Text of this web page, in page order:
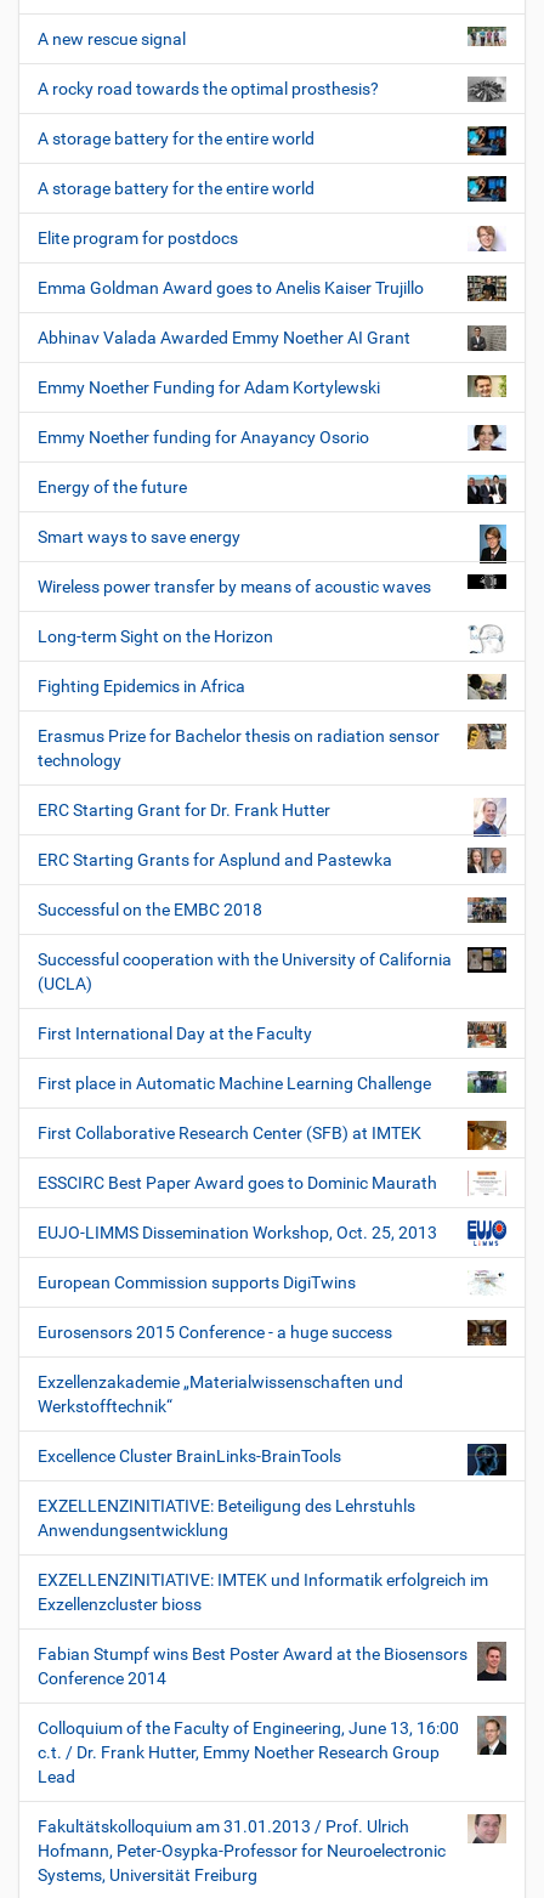
A new rescue signal
A rocky road towards the optimal prosthesis?
A storage battery for the entire world
A storage battery for the entire world
Elite program for postdocs
Emma Goldman Award goes to Anelis Kaiser Trujillo
Abhinav Valada Awarded Emmy Noether AI Grant
Emmy Noether Funding for Adam Kortylewski
Emmy Noether funding for Anayancy Osorio
Energy of the future
Smart ways to save energy
Wireless power transfer by means of acoustic waves
Long-term Sight on the Horizon
Fighting Epidemics in Africa
Erasmus Prize for Bachelor thesis on radiation sensor
technology
ERC Starting Grant for Dr. Frank Hutter
ERC Starting Grants for Asplund and Pastewka
Successful on the EMBC 2018
Successful cooperation with the University of California
(UCLA)
First International Day at the Faculty
First place in Automatic Machine Learning Challenge
First Collaborative Research Center (SFB) at IMTEK
ESSCIRC Best Paper Award goes to Dominic Maurath
EUJO-LIMMS Dissemination Workshop, Oct. 25, 2013
European Commission supports DigiTwins
Eurosensors 2015 Conference - a huge success
Exzellenzakademie „Materialwissenschaften und
Werkstofftechnik“
Excellence Cluster BrainLinks-BrainTools
EXZELLENZINITIATIVE: Beteiligung des Lehrstuhls
Anwendungsentwicklung
EXZELLENZINITIATIVE: IMTEK und Informatik erfolgreich im
Exzellenzcluster bioss
Fabian Stumpf wins Best Poster Award at the Biosensors
Conference 2014
Colloquium of the Faculty of Engineering, June 13, 16:00
c.t. / Dr. Frank Hutter, Emmy Noether Research Group
Lead
Fakultätskolloquium am 31.01.2013 / Prof. Ulrich
Hofmann, Peter-Osypka-Professor for Neuroelectronic
Systems, Universität Freiburg